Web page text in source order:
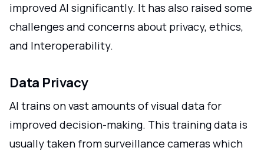
improved AI significantly. It has also raised some
challenges and concerns about privacy, ethics,
and Interoperability.
Data Privacy
AI trains on vast amounts of visual data for
improved decision-making. This training data is
usually taken from surveillance cameras which